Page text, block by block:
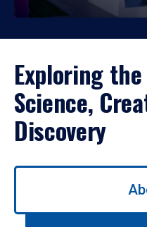
Exploring
Science,
Discovery
Use